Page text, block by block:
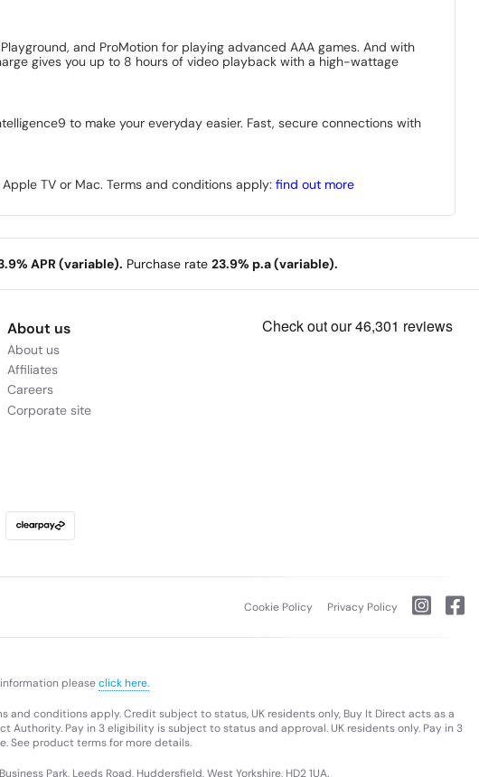
and ProMotion for playing advanced AAA games. And with
gives you up to 8 hours of video playback with a high-wattage
to make your everyday easier. Fast, secure connections with
TV or Mac. Terms and conditions apply:find out more
APR (variable). Purchase rate 23.9% p.a (variable).
About us
About us
Affiliates
Careers
Corporate site
Cookie Policy Privacy Policy
pleaseclick here.
and conditions apply. Credit subject to status, UK residents only, Buy It Direct acts as a
Authority. Pay in 3 eligibility is subject to status and approval. UK residents only. Pay in 3
See product terms for more details.
Park, Leeds Road, Huddersfield, West Yorkshire, HD2 1UA.